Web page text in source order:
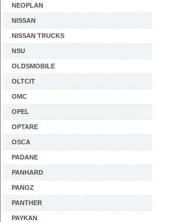
NEOPLAN
NISSAN
NISSAN TRUCKS
NSU
OLDSMOBILE
OLTCIT
OMC
OPEL
OPTARE
OSCA
PADANE
PANHARD
PANOZ
PANTHER
PAYKAN